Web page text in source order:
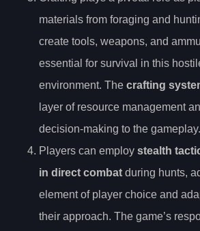
materials from foraging and
create tools, weapons, and
essential for survival in this
environment. The crafting
layer of resource management
decision-making to the gameplay.
Players can employ stealth
in direct combat during hunts,
element of player choice and
their approach. The game’s